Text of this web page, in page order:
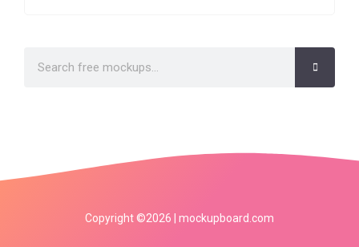
Copyright ©2026 | mockupboard.com